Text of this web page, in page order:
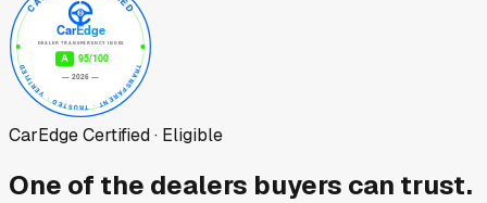
CarEdge Certified · Eligible
One of the dealers buyers can trust.